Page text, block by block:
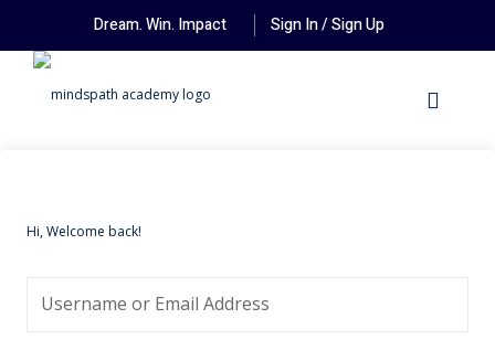
Dream. Win. Impact Sign In / Sign Up
Hi, Welcome back!